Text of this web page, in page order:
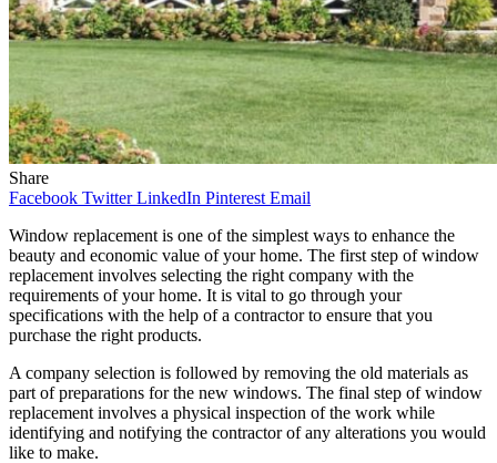
Share
Facebook Twitter LinkedIn Pinterest Email
Window replacement is one of the simplest ways to enhance the
beauty and economic value of your home. The first step of window
replacement involves selecting the right company with the
requirements of your home. It is vital to go through your
specifications with the help of a contractor to ensure that you
purchase the right products.
A company selection is followed by removing the old materials as
part of preparations for the new windows. The final step of window
replacement involves a physical inspection of the work while
identifying and notifying the contractor of any alterations you would
like to make.